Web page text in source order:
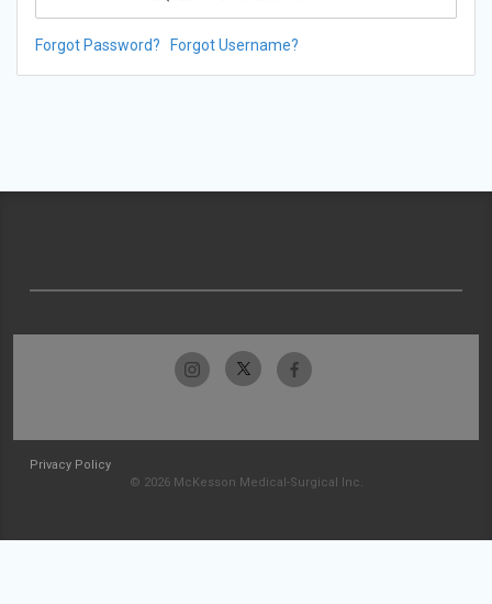
Forgot Password? Forgot Username?
Privacy Policy
© 2026 McKesson Medical-Surgical Inc.